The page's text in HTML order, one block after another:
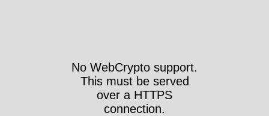
No WebCrypto support.
This must be served
over a HTTPS
connection.